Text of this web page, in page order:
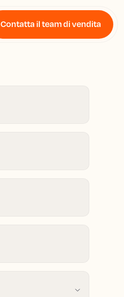
Contatta il team di vendita